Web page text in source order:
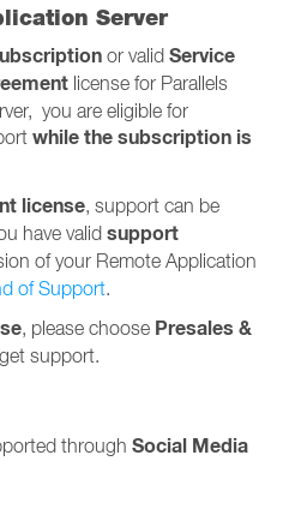
Server
or valid Service
license for Parallels
you are eligible for
while the subscription is
license, support can be
have valid support
of your Remote Application
of Support.
, please choose Presales &
support.
through Social Media